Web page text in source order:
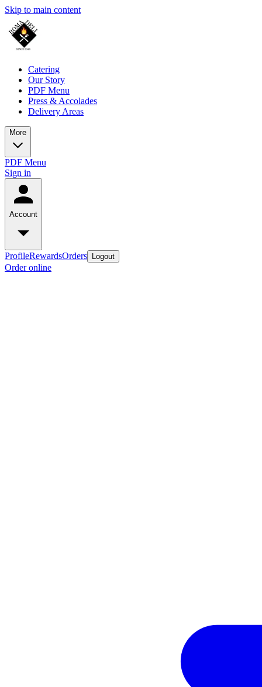
Skip to main content
Catering
Our Story
PDF Menu
Press & Accolades
Delivery Areas
More
PDF Menu
Sign in
Account
ProfileRewardsOrders Logout
Order online